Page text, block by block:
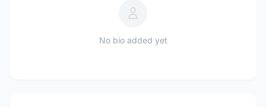
No bio added yet